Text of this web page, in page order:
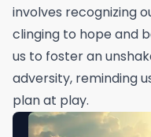
involves recognizing
clinging to hope and
us to foster an
adversity, reminding
plan at play.